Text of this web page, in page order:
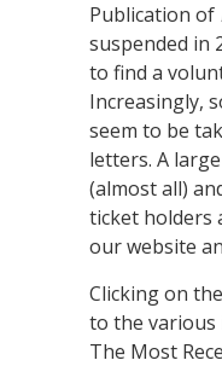
Publication of
suspended in
to find a
Increasingly,
seem to be
letters. A
(almost all)
ticket holders
our website
Clicking on
to the various
The Most